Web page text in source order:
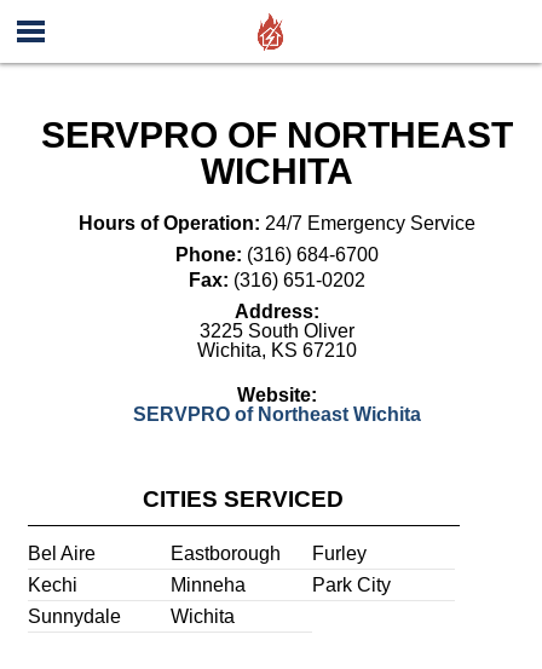
SERVPRO OF NORTHEAST
WICHITA
Hours of Operation: 24/7 Emergency Service
Phone: (316) 684-6700
Fax: (316) 651-0202
Address:
3225 South Oliver
Wichita, KS 67210
Website:
SERVPRO of Northeast Wichita
CITIES SERVICED
Bel Aire Eastborough
Furley
Kechi
Minneha
Park City
Sunnydale
Wichita